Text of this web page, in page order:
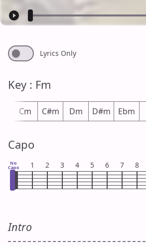
Lyrics Only
Key : Fm
Cm C#m Dm D#m Ebm
Capo
No
Capo 1 2 3 4 5 6 7 8
Intro